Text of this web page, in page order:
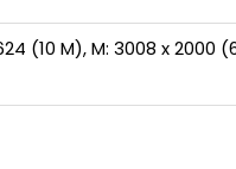
(10 M), M: 3008 x 2000